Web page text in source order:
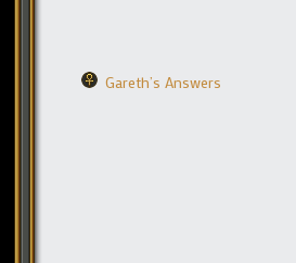
Gareth’s Answers